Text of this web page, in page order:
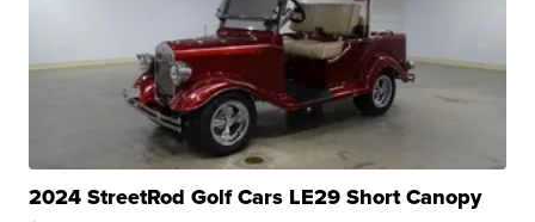
2024 StreetRod Golf Cars LE29 Short Canopy